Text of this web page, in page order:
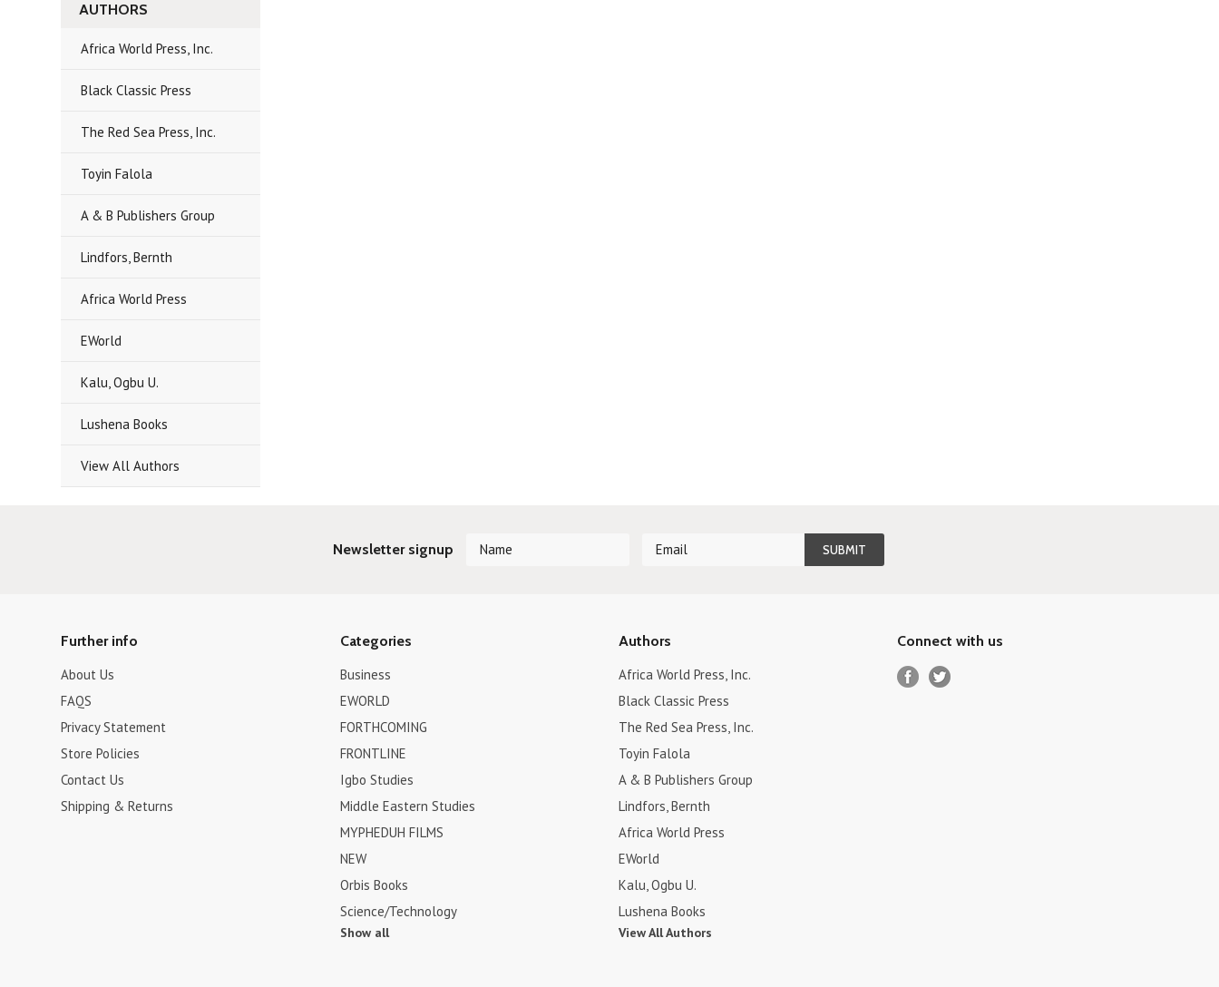
AUTHORS
Africa World Press, Inc.
Black Classic Press
The Red Sea Press, Inc.
Toyin Falola
A & B Publishers Group
Lindfors, Bernth
Africa World Press
EWorld
Kalu, Ogbu U.
Lushena Books
View All Authors
Newsletter signup
Further info
About Us
FAQS
Privacy Statement
Store Policies
Contact Us
Shipping & Returns
Categories
Business
EWORLD
FORTHCOMING
FRONTLINE
Igbo Studies
Middle Eastern Studies
MYPHEDUH FILMS
NEW
Orbis Books
Science/Technology
Show all
Authors
Africa World Press, Inc.
Black Classic Press
The Red Sea Press, Inc.
Toyin Falola
A & B Publishers Group
Lindfors, Bernth
Africa World Press
EWorld
Kalu, Ogbu U.
Lushena Books
View All Authors
Connect with us